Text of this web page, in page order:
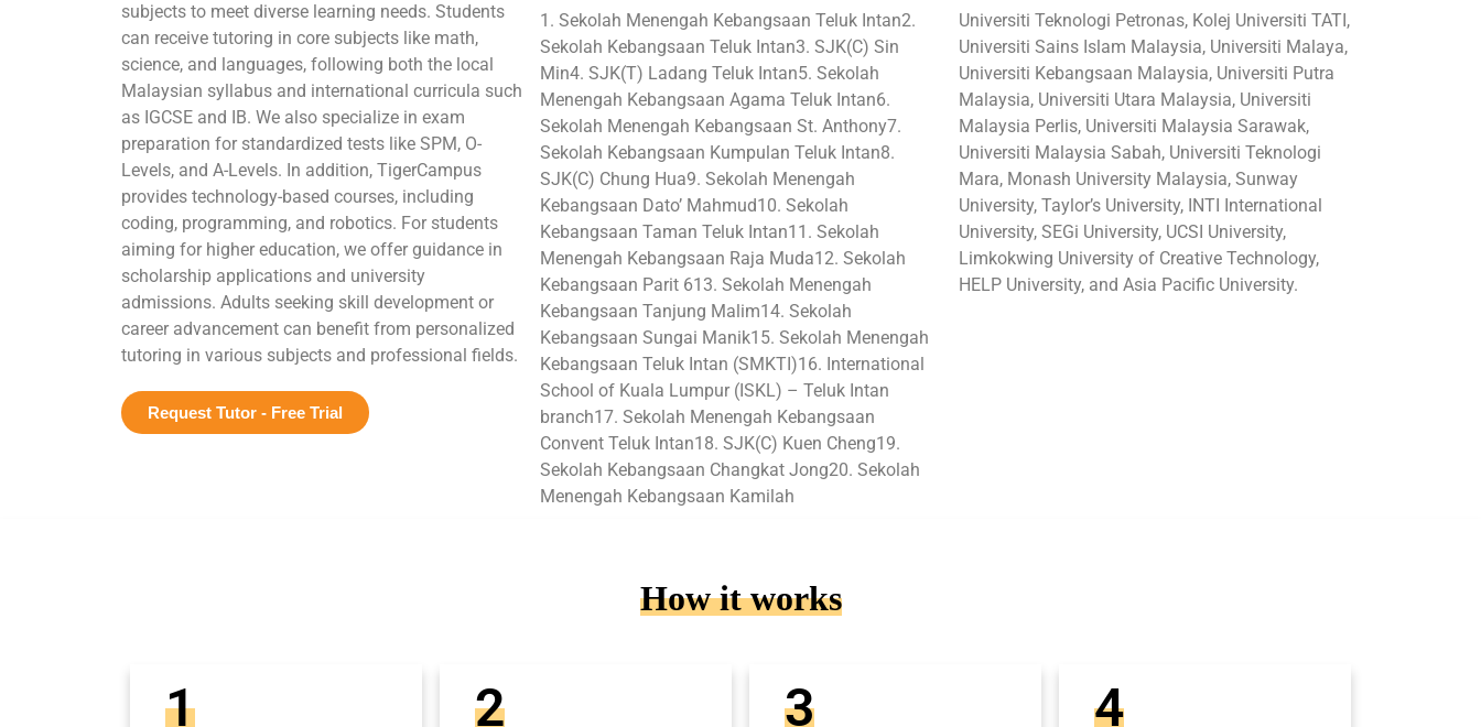
subjects to meet diverse learning needs. Students
can receive tutoring in core subjects like math,
science, and languages, following both the local
Malaysian syllabus and international curricula such
as IGCSE and IB. We also specialize in exam
preparation for standardized tests like SPM, O-
Levels, and A-Levels. In addition, TigerCampus
provides technology-based courses, including
coding, programming, and robotics. For students
aiming for higher education, we offer guidance in
scholarship applications and university
admissions. Adults seeking skill development or
career advancement can benefit from personalized
tutoring in various subjects and professional fields.
Request Tutor - Free Trial
1. Sekolah Menengah Kebangsaan Teluk Intan2.
Sekolah Kebangsaan Teluk Intan3. SJK(C) Sin
Min4. SJK(T) Ladang Teluk Intan5. Sekolah
Menengah Kebangsaan Agama Teluk Intan6.
Sekolah Menengah Kebangsaan St. Anthony7.
Sekolah Kebangsaan Kumpulan Teluk Intan8.
SJK(C) Chung Hua9. Sekolah Menengah
Kebangsaan Dato’ Mahmud10. Sekolah
Kebangsaan Taman Teluk Intan11. Sekolah
Menengah Kebangsaan Raja Muda12. Sekolah
Kebangsaan Parit 613. Sekolah Menengah
Kebangsaan Tanjung Malim14. Sekolah
Kebangsaan Sungai Manik15. Sekolah Menengah
Kebangsaan Teluk Intan (SMKTI)16. International
School of Kuala Lumpur (ISKL) – Teluk Intan
branch17. Sekolah Menengah Kebangsaan
Convent Teluk Intan18. SJK(C) Kuen Cheng19.
Sekolah Kebangsaan Changkat Jong20. Sekolah
Menengah Kebangsaan Kamilah
Universiti Teknologi Petronas, Kolej Universiti TATI,
Universiti Sains Islam Malaysia, Universiti Malaya,
Universiti Kebangsaan Malaysia, Universiti Putra
Malaysia, Universiti Utara Malaysia, Universiti
Malaysia Perlis, Universiti Malaysia Sarawak,
Universiti Malaysia Sabah, Universiti Teknologi
Mara, Monash University Malaysia, Sunway
University, Taylor’s University, INTI International
University, SEGi University, UCSI University,
Limkokwing University of Creative Technology,
HELP University, and Asia Pacific University.
How it works
1 2 3 4